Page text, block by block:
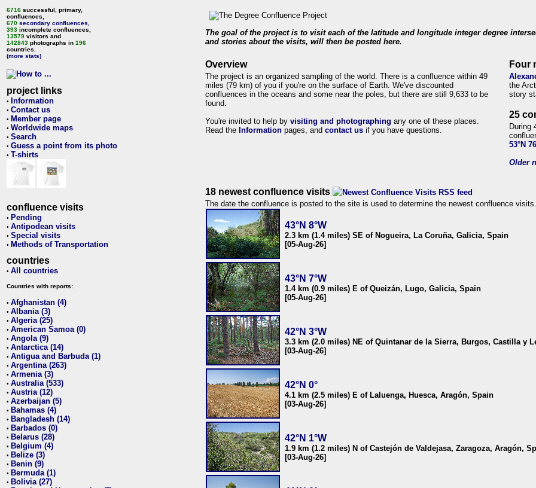
6716 successful, primary,
confluences,
670 secondary confluences
393 incomplete confluences,
13579 visitors and
142843 photographs in 196
countries.
(more stats)
project links
• Information
• Contact us
• Member page
• Worldwide maps
• Search
• Guess a point from its photo
• T-shirts
confluence visits
• Pending
• Antipodean visits
• Special visits
• Methods of Transportation
countries
• All countries
Countries with reports:
• Afghanistan (4)
• Albania (3)
• Algeria (25)
• American Samoa (0)
• Angola (9)
• Antarctica (14)
• Antigua and Barbuda (1)
• Argentina (263)
• Armenia (3)
• Australia (533)
• Austria (12)
• Azerbaijan (5)
• Bahamas (4)
• Bangladesh (14)
• Barbados (0)
• Belarus (28)
• Belgium (4)
• Belize (3)
• Benin (9)
• Bermuda (1)
• Bolivia (27)
The goal of the project is to visit each of the latitude and longitude integer degree
and stories about the visits, will then be posted here.
Overview
The project is an organized sampling of the world. There is a confluence within 49
miles (79 km) of you if you're on the surface of Earth. We've discounted
confluences in the oceans and some near the poles, but there are still 9,633 to be
found.
You're invited to help by visiting and photographing any one of these places.
Read the Information pages, and contact us if you have questions.
Four
the
story
25
During
53°N
Older
18 newest confluence visits
The date the confluence is posted to the site is used to determine the newest confluence visits.
43°N 8°W
2.3 km (1.4 miles) SE of Nogueira, La Coruña, Galicia, Spain
[05-Aug-26]
43°N 7°W
1.4 km (0.9 miles) E of Queizán, Lugo, Galicia, Spain
[05-Aug-26]
42°N 3°W
3.3 km (2.0 miles) NE of Quintanar de la Sierra, Burgos, Castilla y
[03-Aug-26]
42°N 0°
4.1 km (2.5 miles) E of Laluenga, Huesca, Aragón, Spain
[03-Aug-26]
42°N 1°W
1.9 km (1.2 miles) N of Castejón de Valdejasa, Zaragoza, Aragón,
[03-Aug-26]